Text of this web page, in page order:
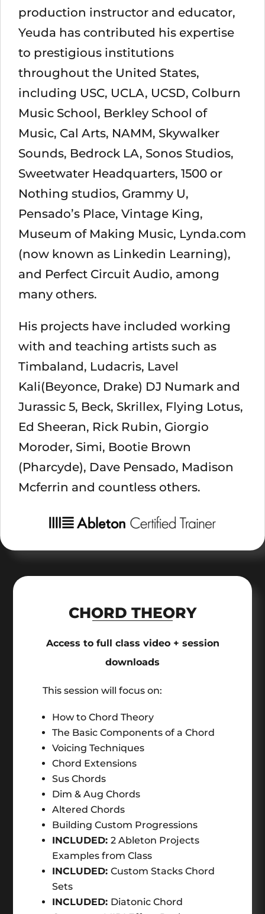
production instructor and educator,
Yeuda has contributed his expertise
to prestigious institutions
throughout the United States,
including USC, UCLA, UCSD, Colburn
Music School, Berkley School of
Music, Cal Arts, NAMM, Skywalker
Sounds, Bedrock LA, Sonos Studios,
Sweetwater Headquarters, 1500 or
Nothing studios, Grammy U,
Pensado’s Place, Vintage King,
Museum of Making Music, Lynda.com
(now known as Linkedin Learning),
and Perfect Circuit Audio, among
many others.
His projects have included working
with and teaching artists such as
Timbaland, Ludacris, Lavel
Kali(Beyonce, Drake) DJ Numark and
Jurassic 5, Beck, Skrillex, Flying Lotus,
Ed Sheeran, Rick Rubin, Giorgio
Moroder, Simi, Bootie Brown
(Pharcyde), Dave Pensado, Madison
Mcferrin and countless others.
CHORD THEORY
Access to full class video + session
downloads
This session will focus on:
How to Chord Theory
The Basic Components of a Chord
Voicing Techniques
Chord Extensions
Sus Chords
Dim & Aug Chords
Altered Chords
Building Custom Progressions
INCLUDED:2 Ableton Projects
Examples from Class
INCLUDED:Custom Stacks Chord
Sets
INCLUDED: Diatonic Chord